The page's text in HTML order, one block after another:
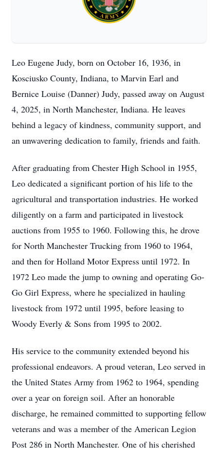
Leo Eugene Judy, born on October 16, 1936, in
Kosciusko County, Indiana, to Marvin Earl and
Bernice Louise (Danner) Judy, passed away on August
4, 2025, in North Manchester, Indiana. He leaves
behind a legacy of kindness, community support, and
an unwavering dedication to family, friends and faith.
After graduating from Chester High School in 1955,
Leo dedicated a significant portion of his life to the
agricultural and transportation industries. He worked
diligently on a farm and participated in livestock
auctions from 1955 to 1960. Following this, he drove
for North Manchester Trucking from 1960 to 1964,
and then for Holland Motor Express until 1972. In
1972 Leo made the jump to owning and operating Go-
Go Girl Express, where he specialized in hauling
livestock from 1972 until 1995, before leasing to
Woody Everly & Sons from 1995 to 2002.
His service to the community extended beyond his
professional endeavors. A proud veteran, Leo served in
the United States Army from 1962 to 1964, spending
over a year on foreign soil. After an honorable
discharge, he remained committed to supporting fellow
veterans and was a member of the American Legion
Post 286 in North Manchester. One of his cherished